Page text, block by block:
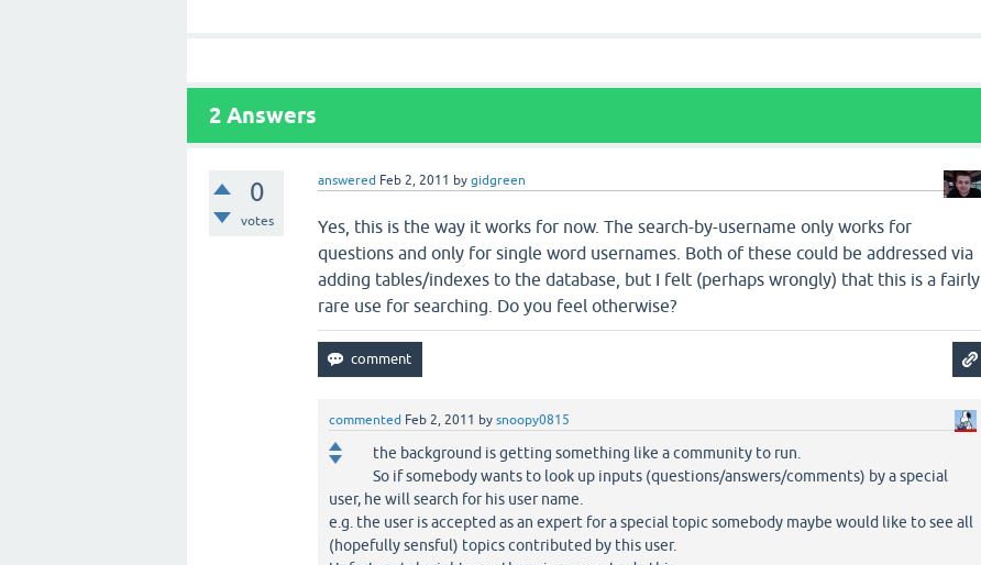
2 Answers
0
votes
answered Feb 2, 2011 bygidgreen
Yes, this is the way it works for now. The search-by-username only works for
questions and only for single word usernames. Both of these could be addressed via
adding tables/indexes to the database, but I felt (perhaps wrongly) that this is a fairly
rare use for searching. Do you feel otherwise?
commented Feb 2, 2011 bysnoopy0815
the background is getting something like a community to run.
So if somebody wants to look up inputs (questions/answers/comments) by a special
user, he will search for his user name.
e.g. the user is accepted as an expert for a special topic somebody maybe would like to see all
(hopefully sensful) topics contributed by this user.